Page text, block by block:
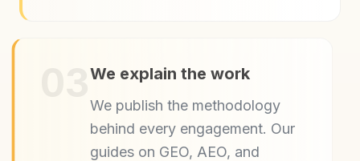
03We explain the work
We publish the methodology
behind every engagement. Our
guides on GEO, AEO, and